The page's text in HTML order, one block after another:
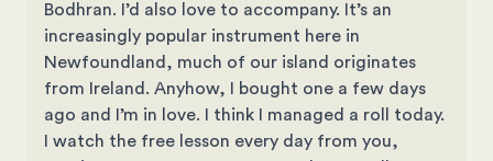
Bodhran. I’d also love to accompany. It’s an
increasingly popular instrument here in
Newfoundland, much of our island originates
from Ireland. Anyhow, I bought one a few days
ago and I’m in love. I think I managed a roll today.
I watch the free lesson every day from you,